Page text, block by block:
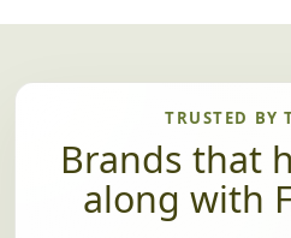
TRUSTED BY
Brands that
along with